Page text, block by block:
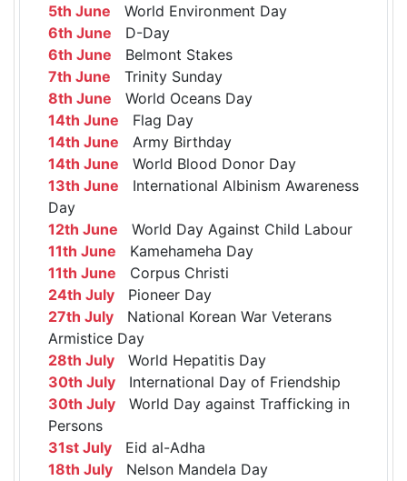
5th June World Environment Day
6th June D-Day
6th June Belmont Stakes
7th June Trinity Sunday
8th June World Oceans Day
14th June Flag Day
14th June Army Birthday
14th June World Blood Donor Day
13th June International Albinism Awareness
Day
12th June World Day Against Child Labour
11th June Kamehameha Day
11th June Corpus Christi
24th July Pioneer Day
27th July National Korean War Veterans
Armistice Day
28th July World Hepatitis Day
30th July International Day of Friendship
30th July World Day against Trafficking in
Persons
31st July Eid al-Adha
18th July Nelson Mandela Day